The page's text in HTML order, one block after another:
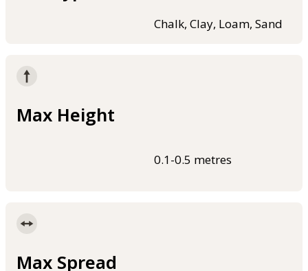
Chalk, Clay, Loam, Sand
Max Height
0.1-0.5 metres
Max Spread